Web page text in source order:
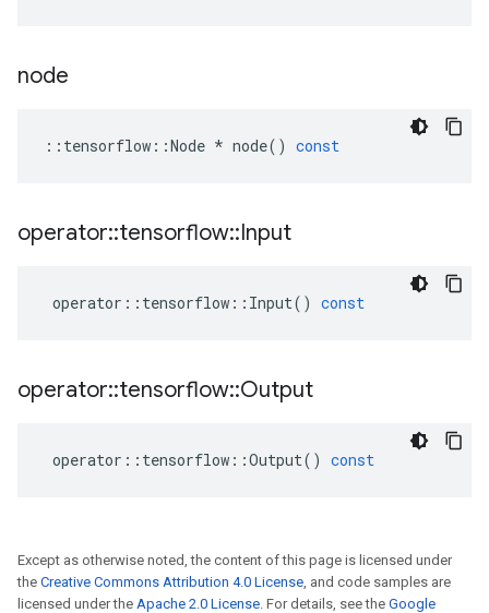
node
:: tensorflow ::Node * node() const
operator::tensorflow::Input
operator :: tensorflow :: Input() const
operator::tensorflow::Output
operator :: tensorflow ::Output() const
Except as otherwise noted, the content of this page is licensed under
the Creative Commons Attribution 4.0 License, and code samples are
licensed under the Apache 2.0 License. For details, see the Google